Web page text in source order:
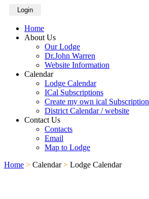
Login
Home
About Us
Our Lodge
Dr.John Warren
Website Information
Calendar
Lodge Calendar
ICal Subscriptions
Create my own ical Subscription
District Calendar / website
Contact Us
Contacts
Email
Map to Lodge
Home > Calendar > Lodge Calendar